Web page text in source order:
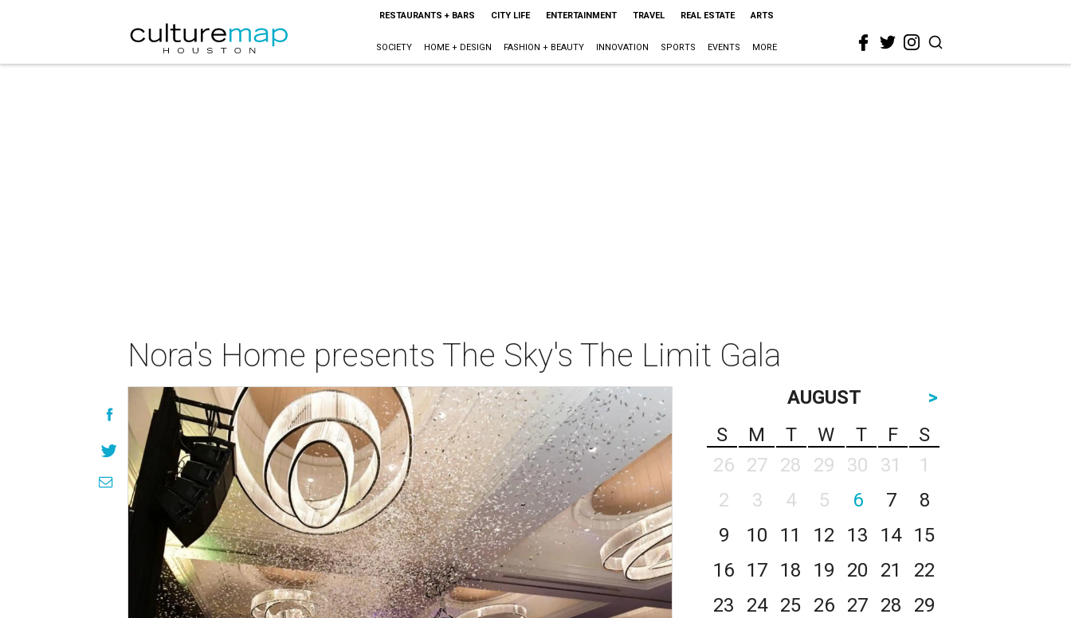
RESTAURANTS + BARS CITY LIFE ENTERTAINMENT TRAVEL REAL ESTATE ARTS
SOCIETY HOME + DESIGN FASHION + BEAUTY INNOVATION SPORTS EVENTS MORE
Nora's Home presents The Sky's The Limit Gala
AUGUST
>
S
M T W T F
S
26
27 28 29 30 31
1
2
3 4 5 6 7
8
9
10 11 12 13 14
15
16
17 18 19 20 21
22
23
24 25 26 27 28
29